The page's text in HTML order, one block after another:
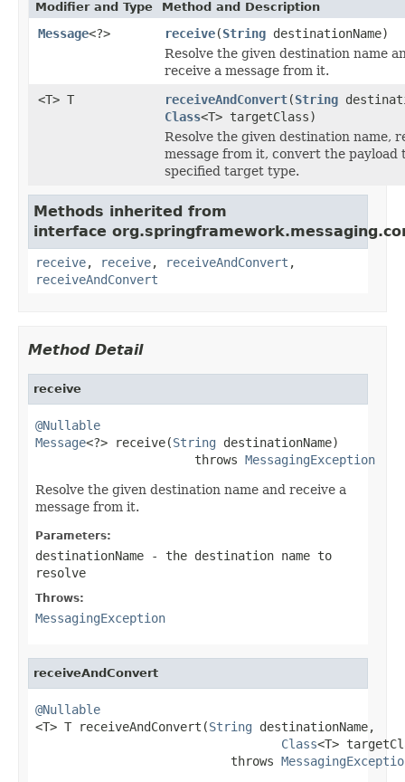
Modifier and Type Method and Description
Message<?> receive(String destinationName)
Resolve the given destination name
receive a message from it.
<T> T
receiveAndConvert(String
Class<T> targetClass)
Resolve the given destination name,
message from it, convert the payload
specified target type.
Methods inherited from
interface
receive, receive, receiveAndConvert ,
receiveAndConvert
Method Detail
receive
@Nullable
Message<?> receive(String destinationName)
                      throws
MessagingException
Resolve the given destination name and receive a
message from it.
Parameters:
destinationName - the destination name to
resolve
Throws:
MessagingException
receiveAndConvert
@Nullable
<T> T receiveAndConvert(String destinationName,
Class<T>
                           throws